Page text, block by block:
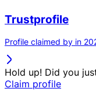
Trustprofile
Profile claimed by in
Hold up! Did you
Claim profile